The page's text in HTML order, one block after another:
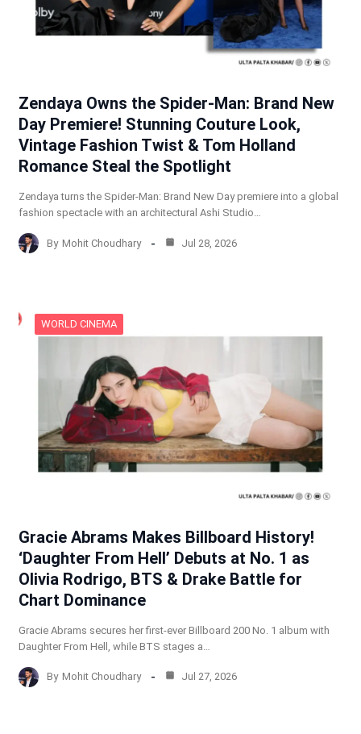
Zendaya Owns the Spider-Man: Brand New
Day Premiere! Stunning Couture Look,
Vintage Fashion Twist & Tom Holland
Romance Steal the Spotlight
Zendaya turns the Spider-Man: Brand New Day premiere into a global
fashion spectacle with an architectural Ashi Studio…
By Mohit Choudhary Jul 28, 2026
WORLD CINEMA
Gracie Abrams Makes Billboard History!
‘Daughter From Hell’ Debuts at No. 1 as
Olivia Rodrigo, BTS & Drake Battle for
Chart Dominance
Gracie Abrams secures her first-ever Billboard 200 No. 1 album with
Daughter From Hell, while BTS stages a…
By Mohit Choudhary Jul 27, 2026